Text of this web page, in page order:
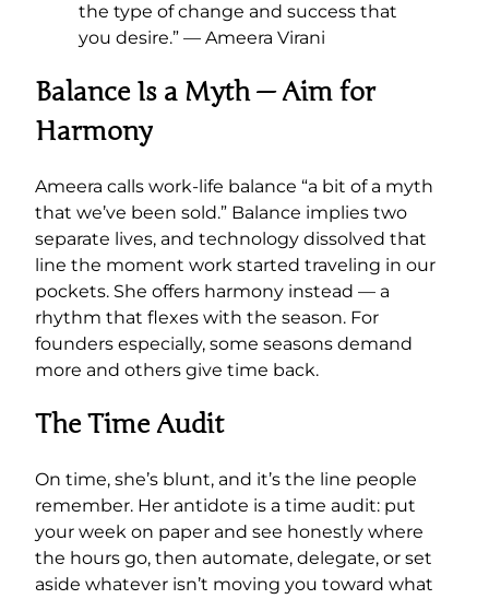
the type of change and success that
you desire.” — Ameera Virani
Balance Is a Myth — Aim for
Harmony
Ameera calls work-life balance “a bit of a myth
that we’ve been sold.” Balance implies two
separate lives, and technology dissolved that
line the moment work started traveling in our
pockets. She offers harmony instead — a
rhythm that flexes with the season. For
founders especially, some seasons demand
more and others give time back.
The Time Audit
On time, she’s blunt, and it’s the line people
remember. Her antidote is a time audit: put
your week on paper and see honestly where
the hours go, then automate, delegate, or set
aside whatever isn’t moving you toward what